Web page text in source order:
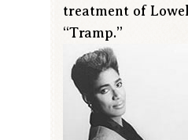
treatment of
“Tramp.”